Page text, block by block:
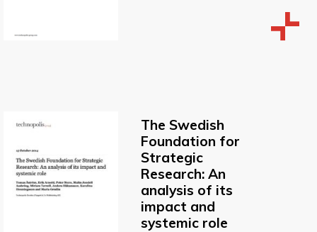
The Swedish
Foundation for
Strategic
Research: An
analysis of its
impact and
systemic role